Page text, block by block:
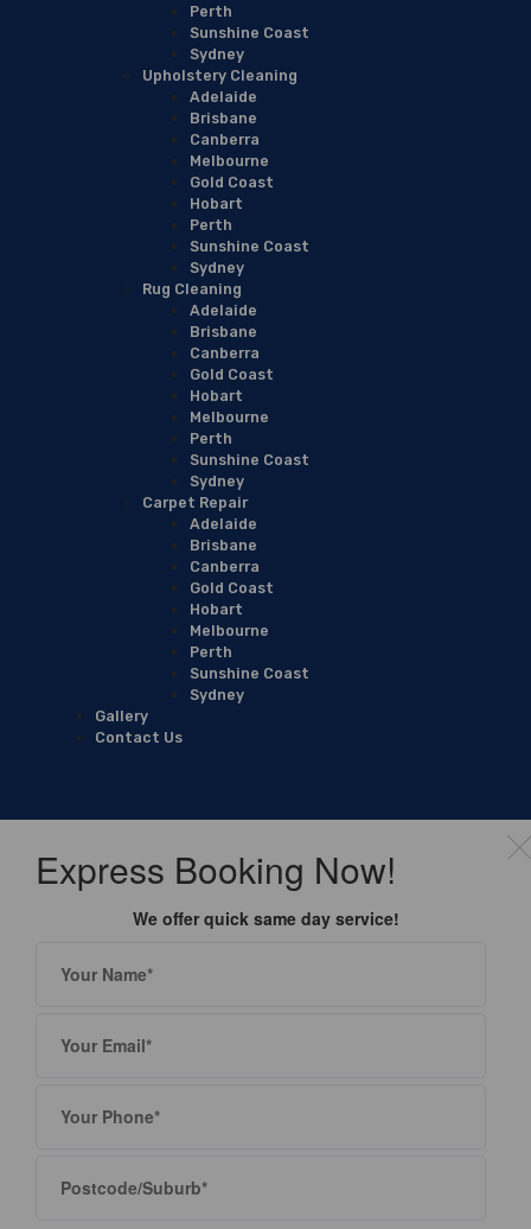
Perth
Sunshine Coast
Sydney
Upholstery Cleaning
Adelaide
Brisbane
Canberra
Melbourne
Gold Coast
Hobart
Perth
Sunshine Coast
Sydney
Rug Cleaning
Adelaide
Brisbane
Canberra
Gold Coast
Hobart
Melbourne
Perth
Sunshine Coast
Sydney
Carpet Repair
Adelaide
Brisbane
Canberra
Gold Coast
Hobart
Melbourne
Perth
Sunshine Coast
Sydney
Gallery
Contact Us
Express Booking Now!
We offer quick same day service!